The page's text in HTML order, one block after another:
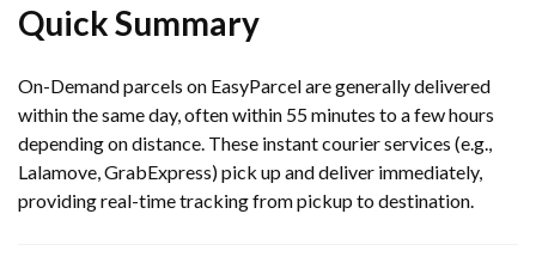
Quick Summary
On-Demand parcels on EasyParcel are generally delivered
within the same day, often within 55 minutes to a few hours
depending on distance. These instant courier services (e.g.,
Lalamove, GrabExpress) pick up and deliver immediately,
providing real-time tracking from pickup to destination.